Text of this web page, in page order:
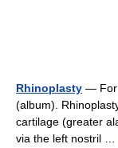
Rhinoplasty — For
(album).
cartilage (greater
via the left nostril …